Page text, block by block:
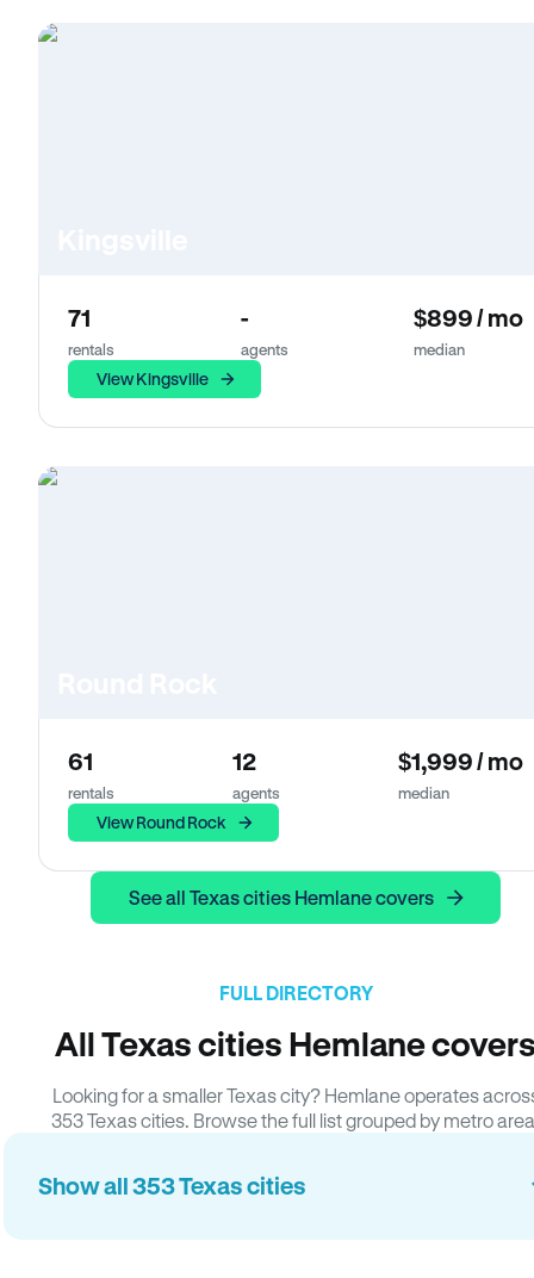
71
rentals
-
agents
$899 / mo
median
View Kingsville
61
rentals
12
agents
$1,999 / mo
median
View Round Rock
See all Texas cities Hemlane covers
FULL DIRECTORY
All Texas cities Hemlane
Looking for a smaller Texas city? Hemlane operates
353 Texas cities. Browse the full list grouped by metro
Show all 353 Texas cities